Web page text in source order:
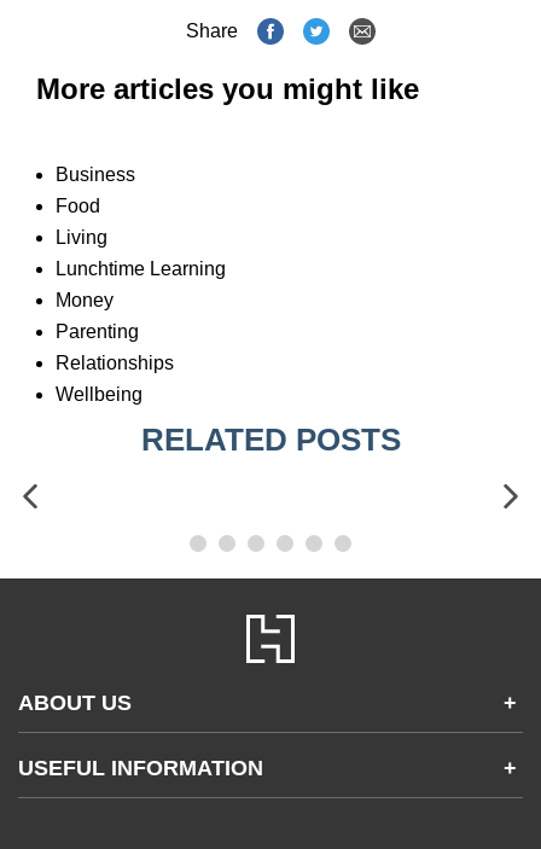
Share
More articles you might like
Business
Food
Living
Lunchtime Learning
Money
Parenting
Relationships
Wellbeing
RELATED POSTS
ABOUT US +
Accessibility
Gender and Ethnicity pay gaps
USEFUL INFORMATION +